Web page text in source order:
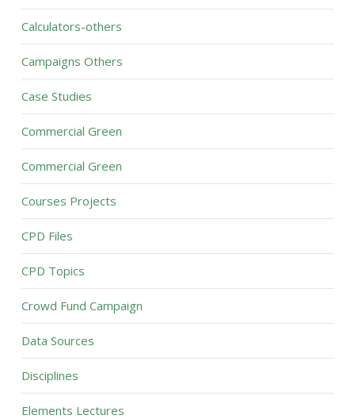
Calculators-others
Campaigns Others
Case Studies
Commercial Green
Commercial Green
Courses Projects
CPD Files
CPD Topics
Crowd Fund Campaign
Data Sources
Disciplines
Elements Lectures